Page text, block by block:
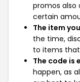
promos also
certain
The item
the time,
to items that
The code is
happen, as